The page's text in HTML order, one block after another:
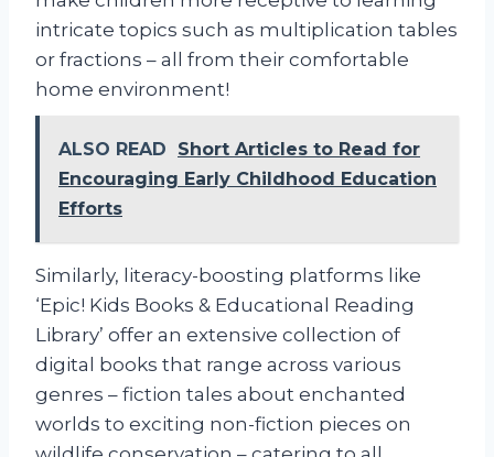
intricate topics such as multiplication tables
or fractions – all from their comfortable
home environment!
ALSO READ
Short Articles to Read for
Encouraging Early Childhood Education
Efforts
Similarly, literacy-boosting platforms like
‘Epic! Kids Books & Educational Reading
Library’ offer an extensive collection of
digital books that range across various
genres – fiction tales about enchanted
worlds to exciting non-fiction pieces on